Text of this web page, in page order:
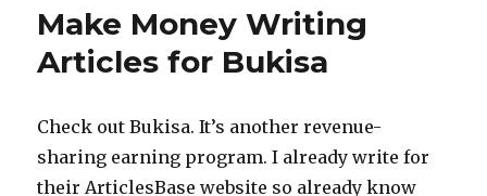
Make Money Writing
Articles for Bukisa
Check out Bukisa. It’s another revenue-
sharing earning program. I already write for
their ArticlesBase website so already know